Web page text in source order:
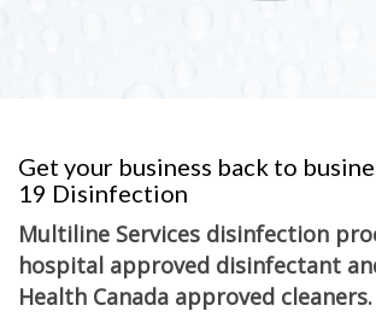
Get your business back to
19 Disinfection
Multiline Services disinfection
hospital approved disinfectant
Health Canada approved cleaners.